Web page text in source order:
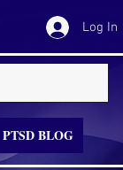
Log In
PTSD BLOG